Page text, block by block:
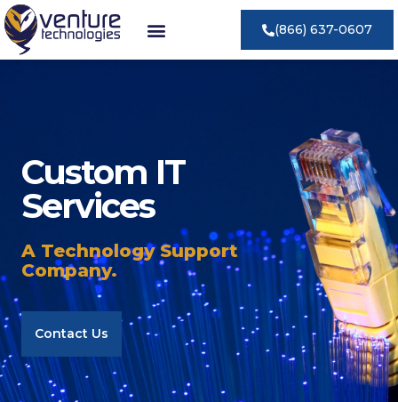
(866) 637-0607
Custom IT
Services
A Technology Support
Company.
Contact Us